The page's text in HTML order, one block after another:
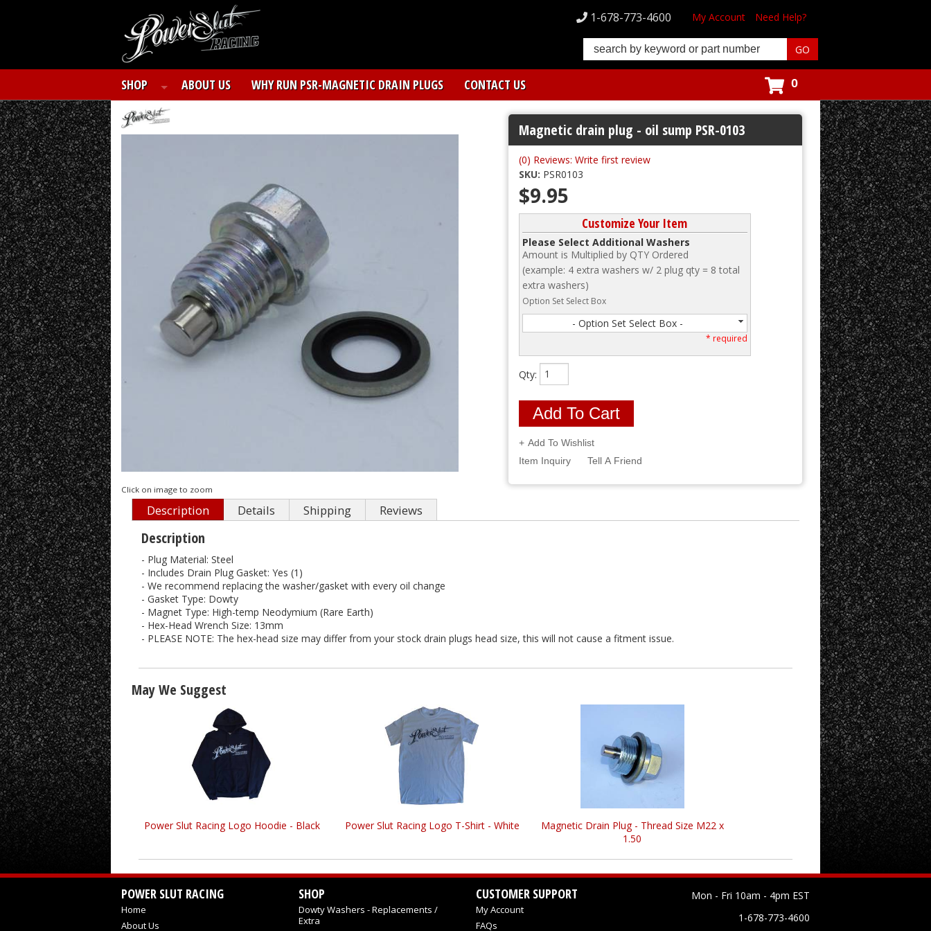
SHOP ABOUT US WHY RUN PSR-MAGNETIC DRAIN PLUGS CONTACT US
My Account Need Help?
1-678-773-4600
0
Click on image to zoom
Magnetic drain plug - oil sump PSR-0103
(0) Reviews: Write first review
SKU: PSR0103
$9.95
Customize Your Item
Please Select Additional Washers
Amount is Multiplied by QTY Ordered
(example: 4 extra washers w/ 2 plug qty = 8 total
extra washers)
Option Set Select Box
- Option Set Select Box -
* required
Qty:
Add To Cart
Add To Wishlist
Item Inquiry
Tell A Friend
Description Details Shipping Reviews
Description
- Plug Material: Steel
- Includes Drain Plug Gasket: Yes (1)
- We recommend replacing the washer/gasket with every oil change
- Gasket Type: Dowty
- Magnet Type: High-temp Neodymium (Rare Earth)
- Hex-Head Wrench Size: 13mm
- PLEASE NOTE: The hex-head size may differ from your stock drain plugs head size, this will not cause a fitment issue.
May We Suggest
Power Slut Racing Logo Hoodie - Black Power Slut Racing Logo T-Shirt - White
Magnetic Drain Plug - Thread Size M22 x
1.50
POWER SLUT RACING
Home
About Us
SHOP
Dowty Washers - Replacements /
Extra
CUSTOMER SUPPORT
My Account
FAQs
Mon - Fri 10am - 4pm EST
1-678-773-4600